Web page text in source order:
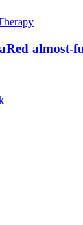
almost-